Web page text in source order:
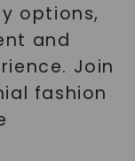
options,
and
Join
fashion